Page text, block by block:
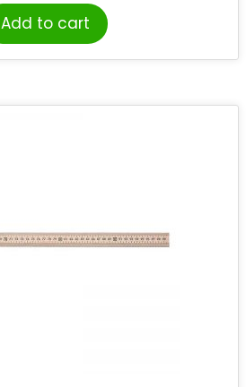
Add to cart